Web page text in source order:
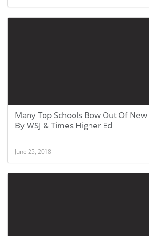
Many Top Schools Bow Out Of
By WSJ & Times Higher Ed
June 25, 2018